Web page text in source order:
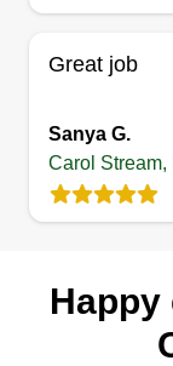
Great job
Sanya G.
Carol Stream,